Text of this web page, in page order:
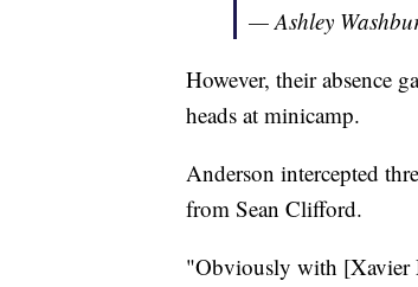
— Ashley
However, their absence
heads at minicamp.
Anderson intercepted
from Sean Clifford.
"Obviously with [Xavier